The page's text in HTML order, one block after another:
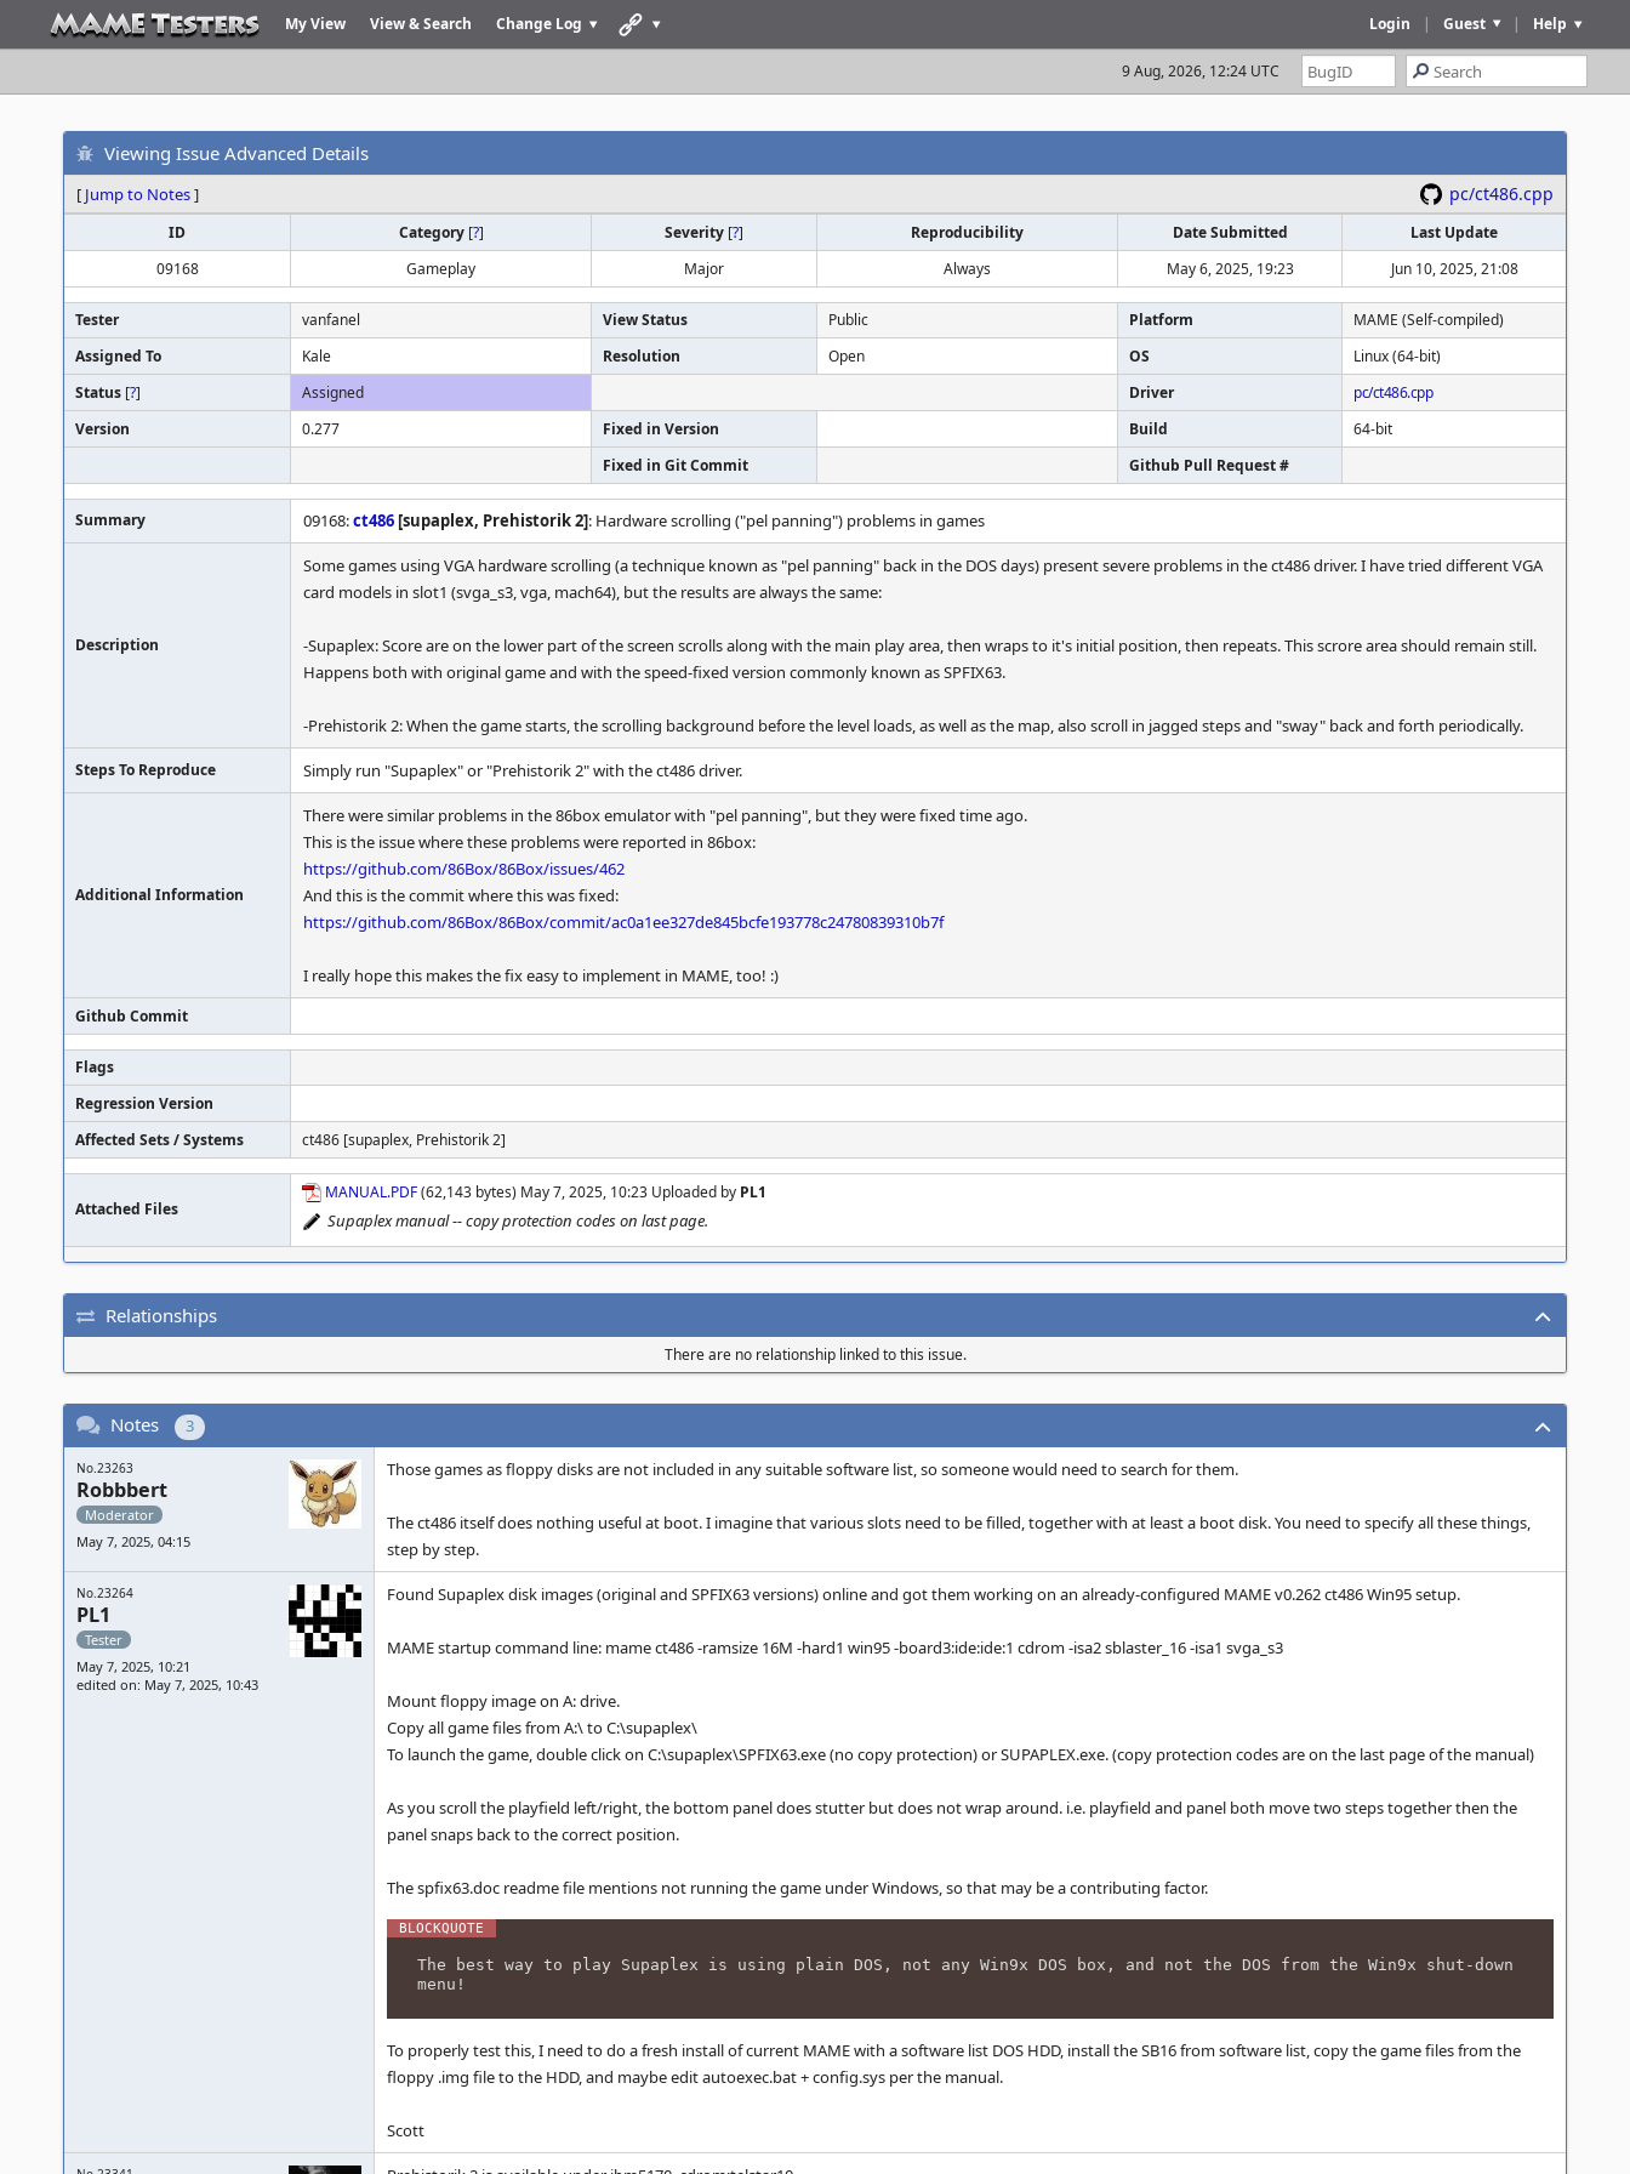
My View View & Search Change Log Help
|
Guest
|
Login
9 Aug, 2026, 12:24 UTC
Viewing Issue Advanced Details
[ Jump to Notes] pc/ct486.cpp
ID Category [?] Severity [?] Reproducibility Date Submitted
Last Update
09168
Gameplay Major Always May 6, 2025, 19:23 Jun 10, 2025, 21:08
Tester vanfanel View Status Public Platform
MAME (Self-compiled)
Assigned To
Kale Resolution Open OS
Linux (64-bit)
Status [?] Assigned Driver
pc/ct486.cpp
Version
0.277 Fixed in Version Build
64-bit
Fixed in Git Commit
Github Pull Request #
Summary 09168:ct486 [supaplex, Prehistorik 2]: Hardware scrolling ("pel panning") problems in games
Description
Some games using VGA hardware scrolling (a technique known as "pel panning" back in the DOS days) present severe problems in the ct486 driver. I have tried different VGA
card models in slot1 (svga_s3, vga, mach64), but the results are always the same:
-Supaplex: Score are on the lower part of the screen scrolls along with the main play area, then wraps to it's initial position, then repeats. This scrore area should remain still.
Happens both with original game and with the speed-fixed version commonly known as SPFIX63.
-Prehistorik 2: When the game starts, the scrolling background before the level loads, as well as the map, also scroll in jagged steps and "sway" back and forth periodically.
Steps To Reproduce Simply run "Supaplex" or "Prehistorik 2" with the ct486 driver.
Additional Information
There were similar problems in the 86box emulator with "pel panning", but they were fixed time ago.
This is the issue where these problems were reported in 86box:
https://github.com/86Box/86Box/issues/462
And this is the commit where this was fixed:
https://github.com/86Box/86Box/commit/ac0a1ee327de845bcfe193778c24780839310b7f
I really hope this makes the fix easy to implement in MAME, too! :)
Github Commit
Flags
Regression Version
Affected Sets / Systems
ct486 [supaplex, Prehistorik 2]
Attached Files
MANUAL.PDF(62,143 bytes) May 7, 2025, 10:23 Uploaded by PL1
Supaplex manual -- copy protection codes on last page.
Relationships
There are no relationship linked to this issue.
Notes 3
No.23263
Robbbert
Moderator
May 7, 2025, 04:15
Those games as floppy disks are not included in any suitable software list, so someone would need to search for them.
The ct486 itself does nothing useful at boot. I imagine that various slots need to be filled, together with at least a boot disk. You need to specify all these things,
step by step.
No.23264
PL1
Tester
May 7, 2025, 10:21
edited on: May 7, 2025, 10:43
Found Supaplex disk images (original and SPFIX63 versions) online and got them working on an already-configured MAME v0.262 ct486 Win95 setup.
MAME startup command line: mame ct486 -ramsize 16M -hard1 win95 -board3:ide:ide:1 cdrom -isa2 sblaster_16 -isa1 svga_s3
Mount floppy image on A: drive.
Copy all game files from A:\ to C:\supaplex\
To launch the game, double click on C:\supaplex\SPFIX63.exe (no copy protection) or SUPAPLEX.exe. (copy protection codes are on the last page of the manual)
As you scroll the playfield left/right, the bottom panel does stutter but does not wrap around. i.e. playfield and panel both move two steps together then the
panel snaps back to the correct position.
The spfix63.doc readme file mentions not running the game under Windows, so that may be a contributing factor.
The best way to play Supaplex is using plain DOS, not any Win9x DOS box, and not the DOS from the Win9x shut-down
menu!
To properly test this, I need to do a fresh install of current MAME with a software list DOS HDD, install the SB16 from software list, copy the game files from the
floppy .img file to the HDD, and maybe edit autoexec.bat + config.sys per the manual.
Scott